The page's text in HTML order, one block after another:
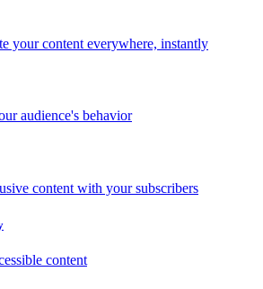
your content everywhere, instantly
audience's behavior
content with your subscribers
content